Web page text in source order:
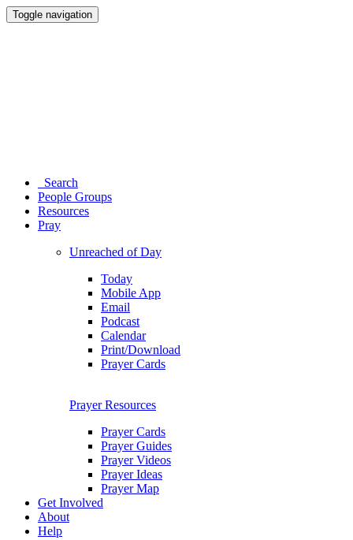
Toggle navigation
Search
People Groups
Resources
Pray
Unreached of Day
Today
Mobile App
Email
Podcast
Calendar
Print/Download
Prayer Cards
Prayer Resources
Prayer Cards
Prayer Guides
Prayer Videos
Prayer Ideas
Prayer Map
Get Involved
About
Help